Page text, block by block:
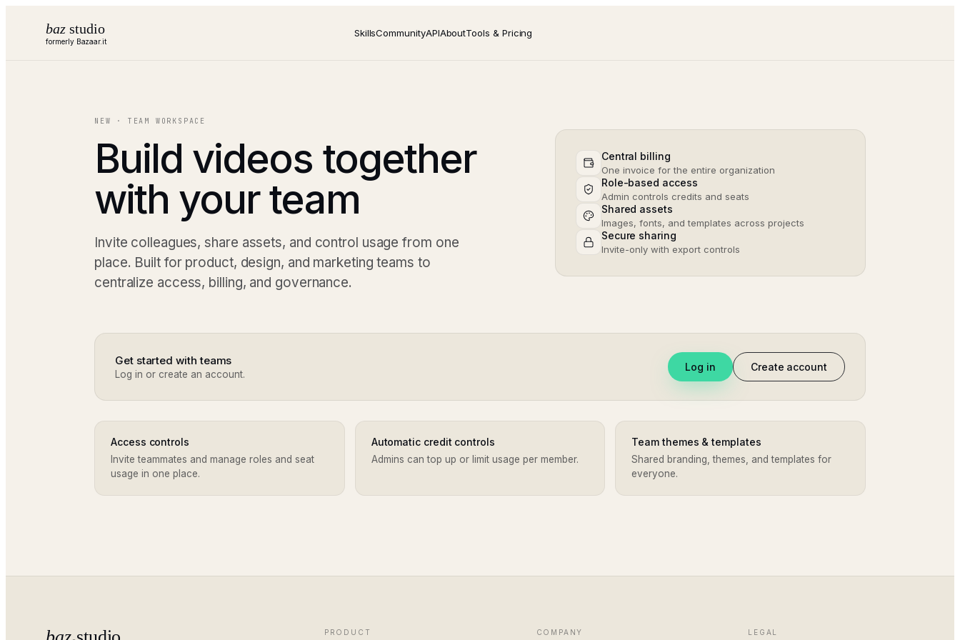
baz studio
formerly Bazaar.it
SkillsCommunityAPIAboutTools & Pricing
NEW · TEAM WORKSPACE
Build videos together
with your team
Invite colleagues, share assets, and control usage from one
place. Built for product, design, and marketing teams to
centralize access, billing, and governance.
Central billing
One invoice for the entire organization
Role-based access
Admin controls credits and seats
Shared assets
Images, fonts, and templates across projects
Secure sharing
Invite-only with export controls
Get started with teams
Log in or create an account.
Log in Create account
Access controls
Invite teammates and manage roles and seat
usage in one place.
Automatic credit controls
Admins can top up or limit usage per member.
Team themes & templates
Shared branding, themes, and templates for
everyone.
PRODUCT COMPANY LEGAL